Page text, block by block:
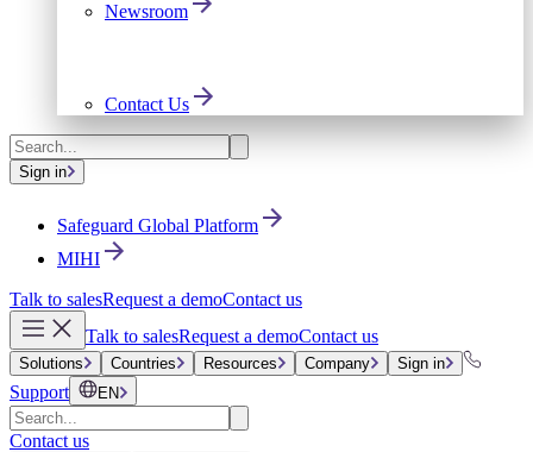
Newsroom
Contact Us
Sign in
Safeguard Global Platform
MIHI
Talk to salesRequest a demoContact us
Talk to salesRequest a demoContact us
Solutions Countries Resources Company Sign in
Support EN
Contact us